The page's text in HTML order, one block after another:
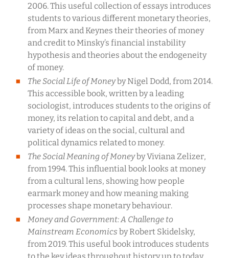
2006. This useful collection of essays introduces
students to various different monetary theories,
from Marx and Keynes their theories of money
and credit to Minsky’s financial instability
hypothesis and theories about the endogeneity
of money.
The Social Life of Moneyby Nigel Dodd, from 2014.
This accessible book, written by a leading
sociologist, introduces students to the origins of
money, its relation to capital and debt, and a
variety of ideas on the social, cultural and
political dynamics related to money.
The Social Meaning of Moneyby Viviana Zelizer,
from 1994. This influential book looks at money
from a cultural lens, showing how people
earmark money and how meaning making
processes shape monetary behaviour.
Money and Government: A Challenge to
Mainstream Economics by Robert Skidelsky,
from 2019. This useful book introduces students